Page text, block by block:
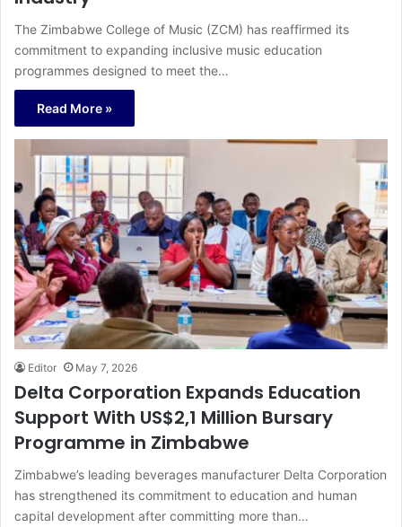
The Zimbabwe College of Music (ZCM) has reaffirmed its
commitment to expanding inclusive music education
programmes designed to meet the…
Read More »
Editor May 7, 2026
Delta Corporation Expands Education
Support With US$2,1 Million Bursary
Programme in Zimbabwe
Zimbabwe’s leading beverages manufacturer Delta Corporation
has strengthened its commitment to education and human
capital development after committing more than…